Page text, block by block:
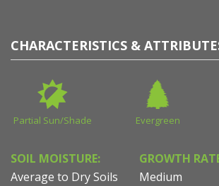
CHARACTERISTICS &
Partial Sun/Shade Evergreen
SOIL MOISTURE:
Average to Dry Soils
GROWTH
Medium